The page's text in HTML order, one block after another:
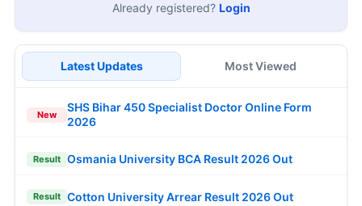
Already registered? Login
Latest Updates Most Viewed
New
SHS Bihar 450 Specialist Doctor Online Form
2026
Result Osmania University BCA Result 2026 Out
Result Cotton University Arrear Result 2026 Out